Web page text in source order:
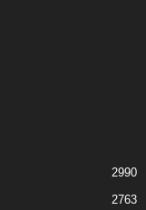
2990
2763